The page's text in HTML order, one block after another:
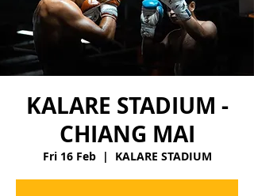
KALARE STADIUM -
CHIANG MAI
Fri 16 Feb
  |
KALARE STADIUM